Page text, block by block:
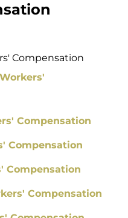
Compensation
Compensation
Compensation
Compensation
Compensation